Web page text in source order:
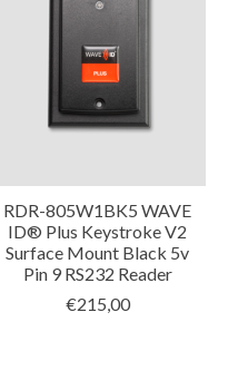
RDR-805W1BK5 WAVE
ID® Plus Keystroke V2
Surface Mount Black 5v
Pin 9 RS232 Reader
€215,00